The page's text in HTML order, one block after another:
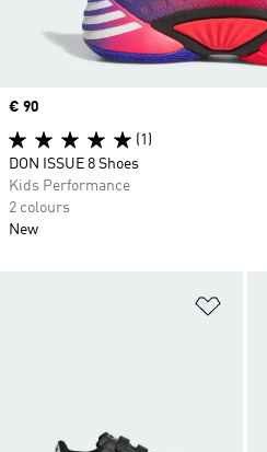
Price
€ 90
(1)
DON ISSUE 8 Shoes
Kids Performance
2 colours
New